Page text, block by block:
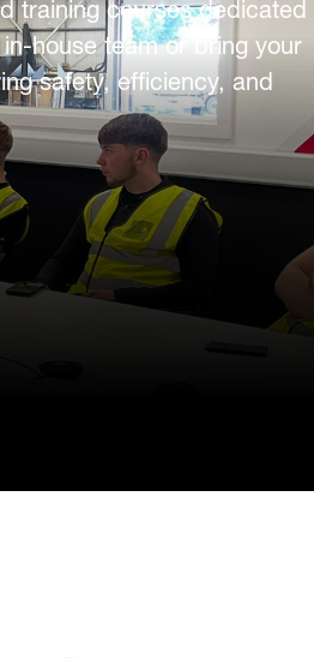
training courses dedicated
house team or bring your
safety, efficiency, and